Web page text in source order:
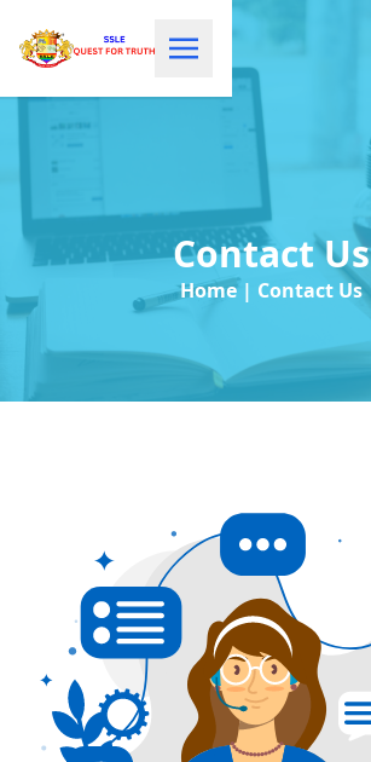
Contact Us
Home | Contact Us